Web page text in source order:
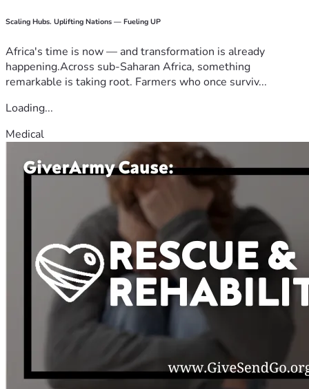
Scaling Hubs. Uplifting Nations — Fueling UP
Africa's time is now — and transformation is already
happening.Across sub-Saharan Africa, something
remarkable is taking root. Farmers who once surviv...
Loading...
Medical